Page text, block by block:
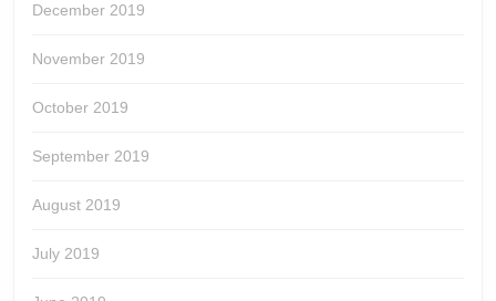
December 2019
November 2019
October 2019
September 2019
August 2019
July 2019